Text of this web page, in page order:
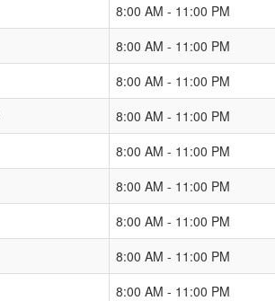
8:00 AM - 11:00 PM
8:00 AM - 11:00 PM
8:00 AM - 11:00 PM
8:00 AM - 11:00 PM
8:00 AM - 11:00 PM
8:00 AM - 11:00 PM
8:00 AM - 11:00 PM
8:00 AM - 11:00 PM
8:00 AM - 11:00 PM